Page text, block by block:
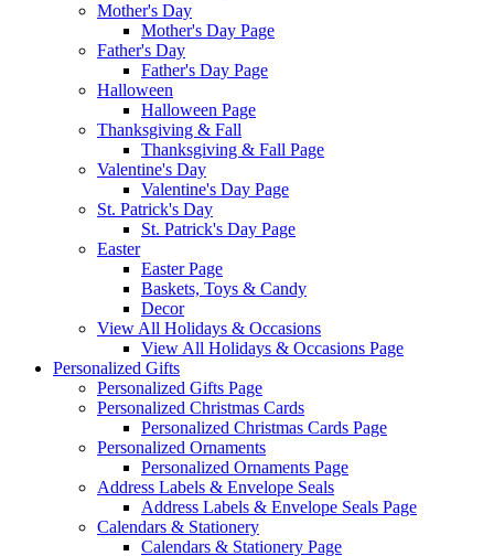
Mother's Day
Mother's Day Page
Father's Day
Father's Day Page
Halloween
Halloween Page
Thanksgiving & Fall
Thanksgiving & Fall Page
Valentine's Day
Valentine's Day Page
St. Patrick's Day
St. Patrick's Day Page
Easter
Easter Page
Baskets, Toys & Candy
Decor
View All Holidays & Occasions
View All Holidays & Occasions Page
Personalized Gifts
Personalized Gifts Page
Personalized Christmas Cards
Personalized Christmas Cards Page
Personalized Ornaments
Personalized Ornaments Page
Address Labels & Envelope Seals
Address Labels & Envelope Seals Page
Calendars & Stationery
Calendars & Stationery Page